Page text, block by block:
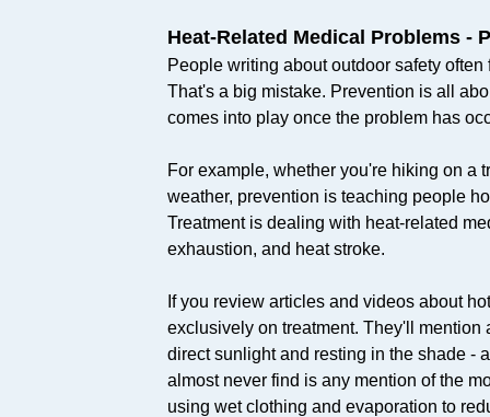
Heat-Related Medical Problems -
People writing about outdoor safety
That's a big mistake. Prevention is all
comes into play once the problem has
For example, whether you're hiking on a
weather, prevention is teaching people
Treatment is dealing with heat-related
exhaustion, and heat stroke.
If you review articles and videos about
exclusively on treatment. They'll
direct sunlight and resting in the shade -
almost never find is any mention of the
using wet clothing and evaporation to